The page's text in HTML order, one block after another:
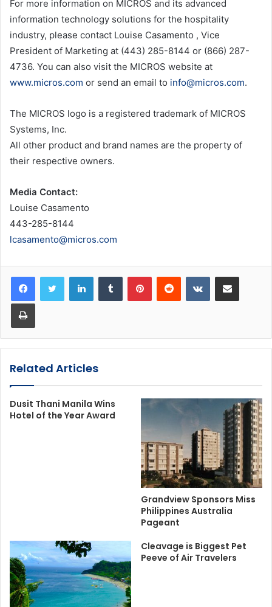
For more information on MICROS and its advanced
information technology solutions for the hospitality
industry, please contact Louise Casamento , Vice
President of Marketing at (443) 285-8144 or (866) 287-
4736. You can also visit the MICROS website at
www.micros.com or send an email to info@micros.com.
The MICROS logo is a registered trademark of MICROS
Systems, Inc.
All other product and brand names are the property of
their respective owners.
Media Contact:
Louise Casamento
443-285-8144
lcasamento@micros.com
LinkedInTumblr PinterestReddit VKontakteShare via Email
Print
Related Articles
Dusit Thani Manila Wins
Hotel of the Year Award
Grandview Sponsors Miss
Philippines Australia
Pageant
Cleavage is Biggest Pet
Peeve of Air Travelers